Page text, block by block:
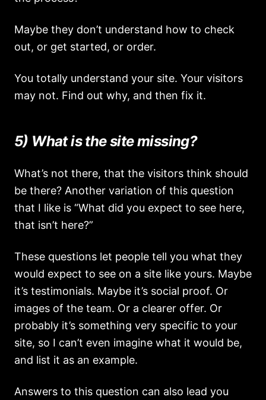
Maybe they don’t understand how to check
out, or get started, or order.
You totally understand your site. Your visitors
may not. Find out why, and then fix it.
5) What is the site missing?
What’s not there, that the visitors think should
be there? Another variation of this question
that I like is “What did you expect to see here,
that isn’t here?”
These questions let people tell you what they
would expect to see on a site like yours. Maybe
it’s testimonials. Maybe it’s social proof. Or
images of the team. Or a clearer offer. Or
probably it’s something very specific to your
site, so I can’t even imagine what it would be,
and list it as an example.
Answers to this question can also lead you